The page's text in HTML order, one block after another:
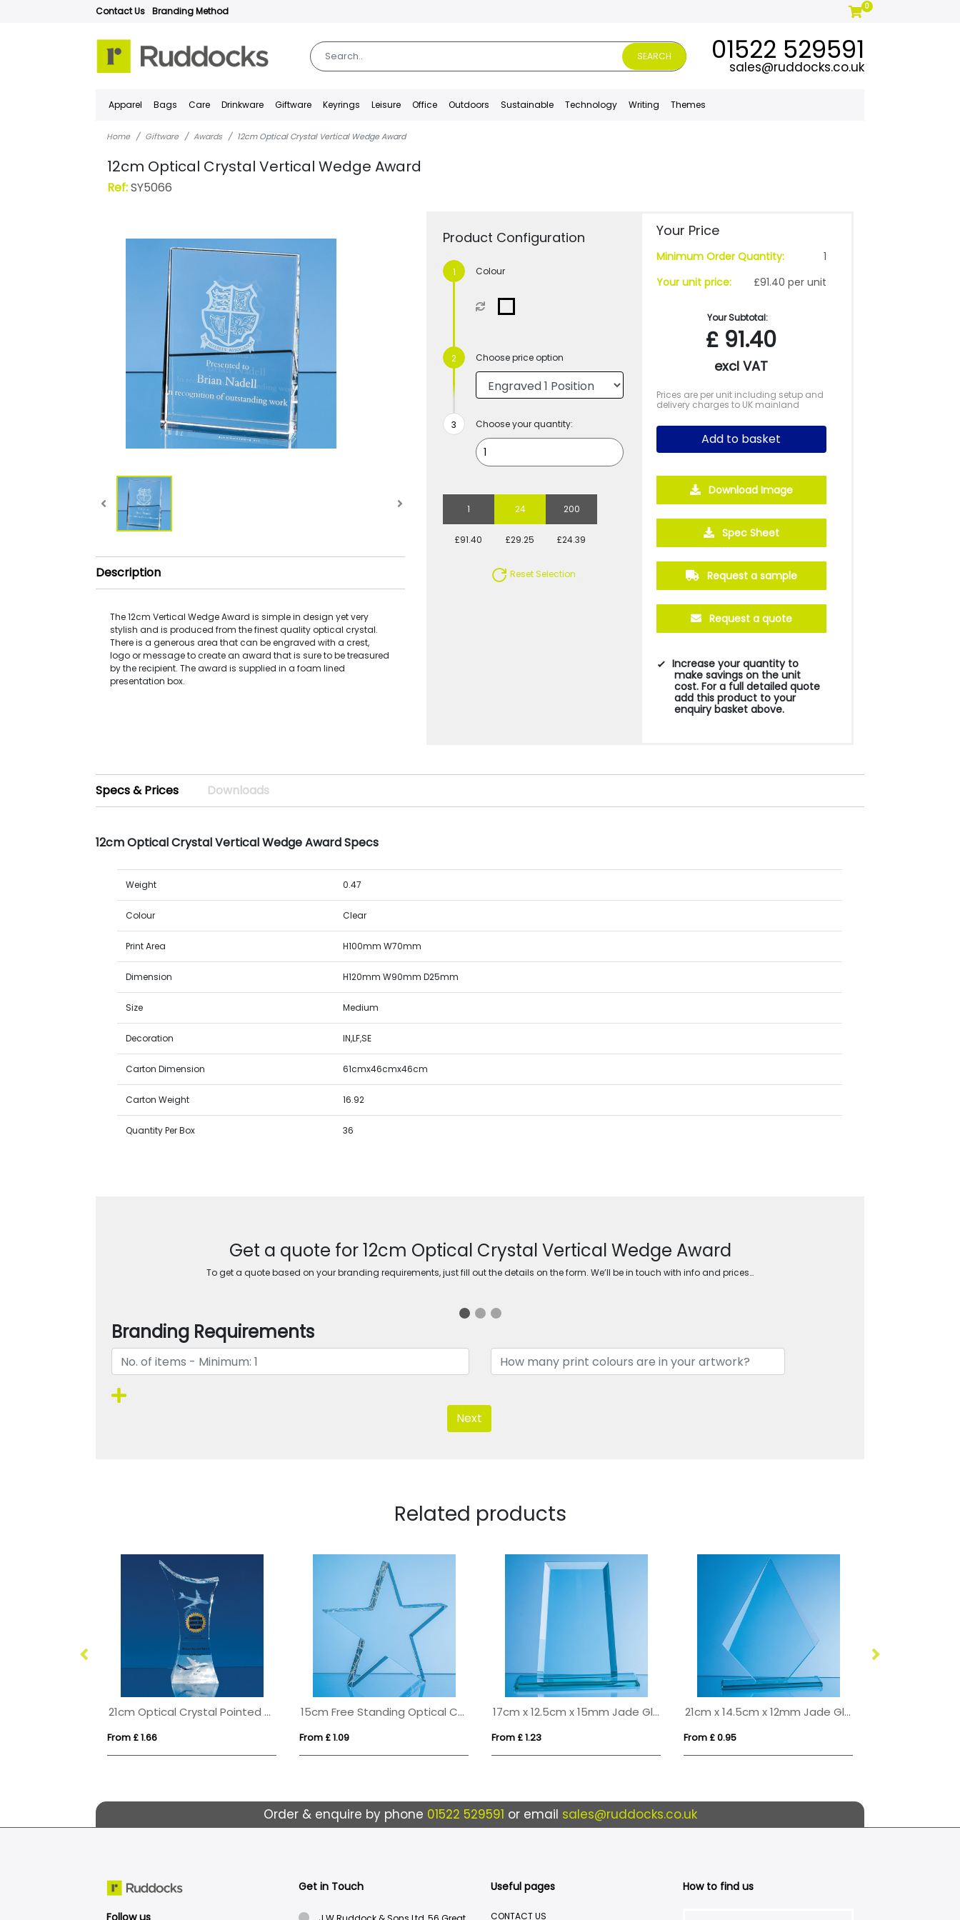
Contact Us Branding Method 0
SEARCH 01522 529591
sales@ruddocks.co.uk
Apparel Bags Care Drinkware Giftware Keyrings Leisure Office Outdoors Sustainable Technology Writing Themes
Home Giftware Awards 12cm Optical Crystal Vertical Wedge Award
12cm Optical Crystal Vertical Wedge Award
Ref:SY5066
Description
The 12cm Vertical Wedge Award is simple in design yet very
stylish and is produced from the finest quality optical crystal.
There is a generous area that can be engraved with a crest,
logo or message to create an award that is sure to be treasured
by the recipient. The award is supplied in a foam lined
presentation box.
Product Configuration
Colour
Choose price option
Choose your quantity:
1 24 200
£91.40 £29.25 £24.39
Reset Selection
Your Price
Minimum Order Quantity:
1
Your unit price:
£91.40 per unit
Your Subtotal:
£ 91.40
excl VAT
Prices are per unit including setup and
delivery charges to UK mainland
Add to basket
Download Image
Spec Sheet
Request a sample
Request a quote
Increase your quantity to
make savings on the unit
cost. For a full detailed quote
add this product to your
enquiry basket above.
Specs & Prices Downloads
12cm Optical Crystal Vertical Wedge Award Specs
Weight 0.47
Colour Clear
Print Area H100mm W70mm
Dimension H120mm W90mm D25mm
Size Medium
Decoration IN,LF,SE
Carton Dimension 61cmx46cmx46cm
Carton Weight 16.92
Quantity Per Box 36
Get a quote for 12cm Optical Crystal Vertical Wedge Award
To get a quote based on your branding requirements, just fill out the details on the form. We’ll be in touch with info and prices…
Branding Requirements
Next
Related products
21cm Optical Crystal Pointed Slope Award
From £ 1.66
15cm Free Standing Optical Crystal Star Award
From £ 1.09
17cm x 12.5cm x 15mm Jade Glass Tapered Rectangle Award
From £ 1.23
21cm x 14.5cm x 12mm Jade Glass Facetted Diamond Award
From £ 0.95
Order & enquire by phone 01522 529591 or email sales@ruddocks.co.uk
Follow us
Get in Touch Useful pages
CONTACT US
How to find us